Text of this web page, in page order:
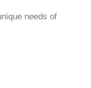
needs of